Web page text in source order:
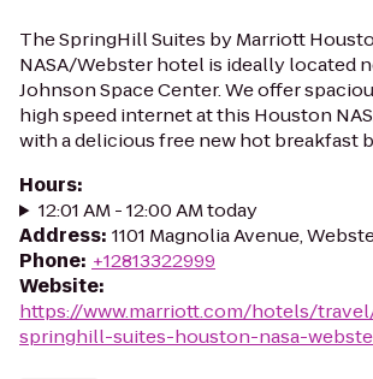
The SpringHill Suites by Marriott
NASA/Webster hotel is ideally located
Johnson Space Center. We offer
high speed internet at this Houston
with a delicious free new hot breakfast
Hours:
12:01 AM - 12:00 AM today
Address: 1101 Magnolia Avenue,
Phone: +12813322999
Website:
https://www.marriott.com/hotels/
springhill-suites-houston-nasa-